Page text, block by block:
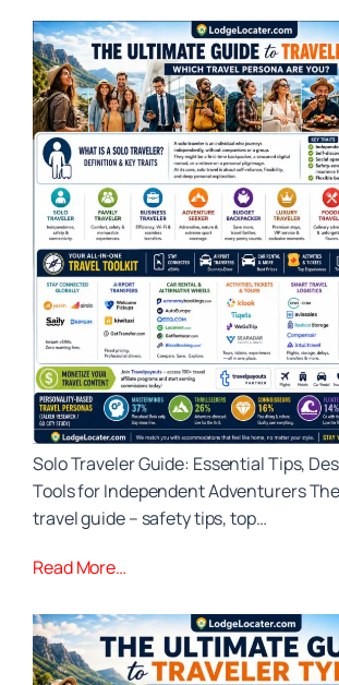
Solo Traveler Guide: Essential Tips,
Tools for Independent Adventurers
travel guide – safety tips, top…
Read More…